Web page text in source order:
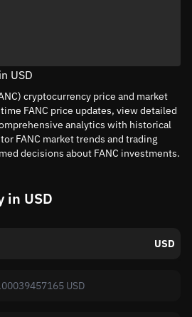
USD
cryptocurrency price and market
FANC price updates, view detailed
analytics with historical
FANC market trends and trading
decisions about FANC investments.
in USD
USD
USD